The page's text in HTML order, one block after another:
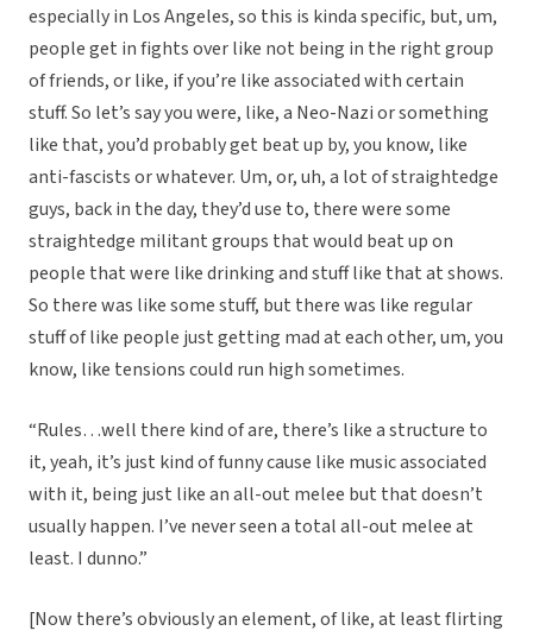
especially in Los Angeles, so this is kinda specific, but, um,
people get in fights over like not being in the right group
of friends, or like, if you’re like associated with certain
stuff. So let’s say you were, like, a Neo-Nazi or something
like that, you’d probably get beat up by, you know, like
anti-fascists or whatever. Um, or, uh, a lot of straightedge
guys, back in the day, they’d use to, there were some
straightedge militant groups that would beat up on
people that were like drinking and stuff like that at shows.
So there was like some stuff, but there was like regular
stuff of like people just getting mad at each other, um, you
know, like tensions could run high sometimes.
“Rules…well there kind of are, there’s like a structure to
it, yeah, it’s just kind of funny cause like music associated
with it, being just like an all-out melee but that doesn’t
usually happen. I’ve never seen a total all-out melee at
least. I dunno.”
[Now there’s obviously an element, of like, at least flirting